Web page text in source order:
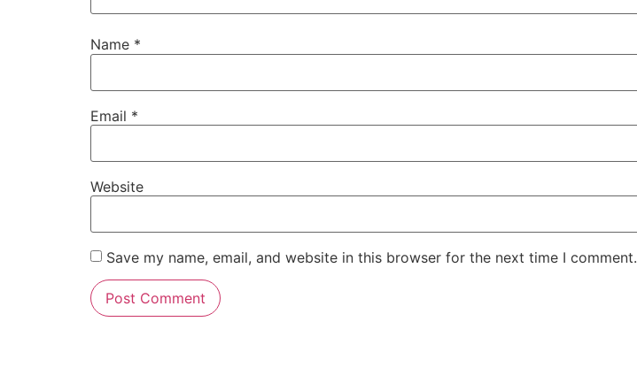
Name *
Email *
Website
Save my name, email, and website in this browser for the next time I comment.